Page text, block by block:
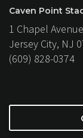
Caven Point
1 Chapel Avenue
Jersey City, NJ
(609) 828-0374